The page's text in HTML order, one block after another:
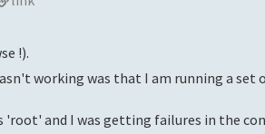
!).
working was that I am running a set
'root' and I was getting failures in the